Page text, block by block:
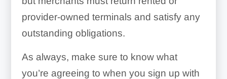
provider-owned terminals and satisfy any
outstanding obligations.
As always, make sure to know what
you’re agreeing to when you sign up with